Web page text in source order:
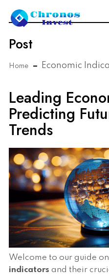
Post
Home Economic
Leading
Predicting
Trends
Welcome to our guide on
indicators and their